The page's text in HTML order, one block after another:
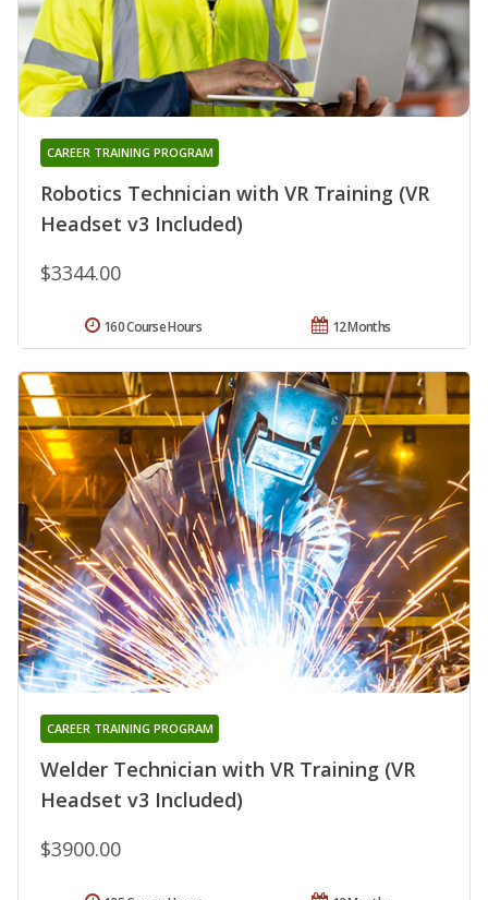
Robotics Technician with VR Training (VR
Headset v3 Included)
CAREER TRAINING PROGRAM
$3344.00
12 Months
160 Course Hours
Welder Technician with VR Training (VR
Headset v3 Included)
CAREER TRAINING PROGRAM
$3900.00